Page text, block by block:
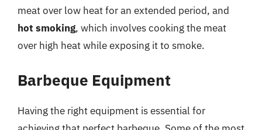
meat over low heat for an extended period, and
hot smoking, which involves cooking the meat
over high heat while exposing it to smoke.
Barbeque Equipment
Having the right equipment is essential for